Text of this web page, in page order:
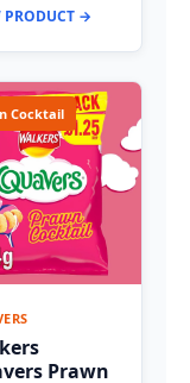
PRODUCT →
Cocktail
Prawn